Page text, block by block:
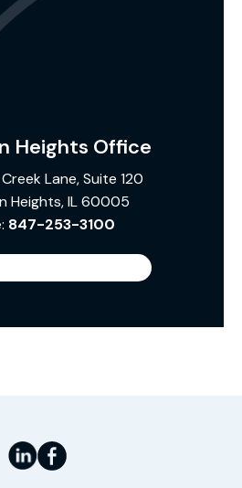
Heights Office
Lane, Suite 120
Heights, IL 60005
847-253-3100
Search
Website